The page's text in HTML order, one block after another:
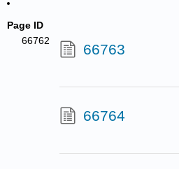
Page ID
66762
66763
66764